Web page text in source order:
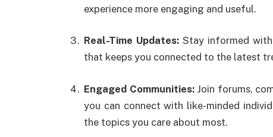
experience more engaging and useful.
Real-Time Updates:Stay informed with
that keeps you connected to the latest
Engaged Communities:Join forums,
you can connect with like-minded
the topics you care about most.